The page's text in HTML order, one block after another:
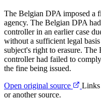
The Belgian DPA imposed a
agency. The Belgian DPA
controller in an earlier case
without a sufficient legal
subject's right to erasure.
controller had failed to
the fine being issued.
Open original source
Links
or another source.